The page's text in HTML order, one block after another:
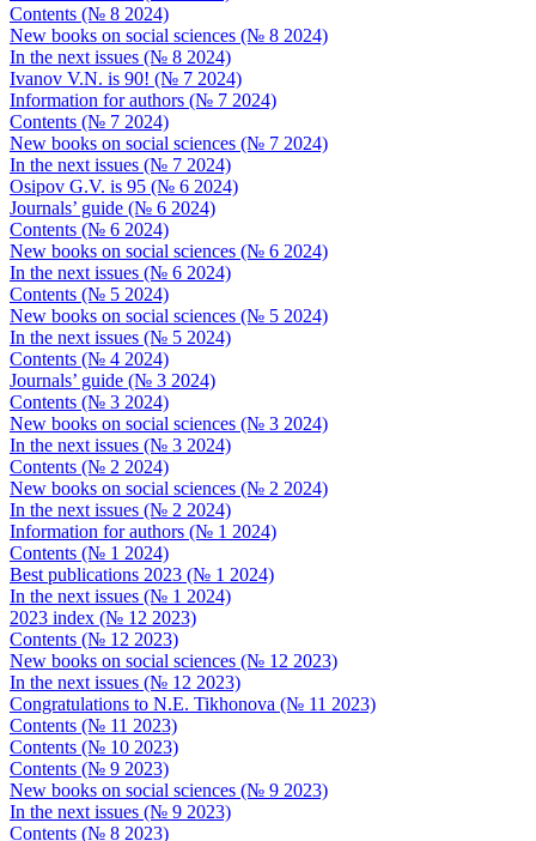
Contents (№ 8 2024)
New books on social sciences (№ 8 2024)
In the next issues (№ 8 2024)
Ivanov V.N. is 90! (№ 7 2024)
Information for authors (№ 7 2024)
Contents (№ 7 2024)
New books on social sciences (№ 7 2024)
In the next issues (№ 7 2024)
Osipov G.V. is 95 (№ 6 2024)
Journals’ guide (№ 6 2024)
Contents (№ 6 2024)
New books on social sciences (№ 6 2024)
In the next issues (№ 6 2024)
Contents (№ 5 2024)
New books on social sciences (№ 5 2024)
In the next issues (№ 5 2024)
Contents (№ 4 2024)
Journals’ guide (№ 3 2024)
Contents (№ 3 2024)
New books on social sciences (№ 3 2024)
In the next issues (№ 3 2024)
Contents (№ 2 2024)
New books on social sciences (№ 2 2024)
In the next issues (№ 2 2024)
Information for authors (№ 1 2024)
Contents (№ 1 2024)
Best publications 2023 (№ 1 2024)
In the next issues (№ 1 2024)
2023 index (№ 12 2023)
Contents (№ 12 2023)
New books on social sciences (№ 12 2023)
In the next issues (№ 12 2023)
Congratulations to N.E. Tikhonova (№ 11 2023)
Contents (№ 11 2023)
Contents (№ 10 2023)
Contents (№ 9 2023)
New books on social sciences (№ 9 2023)
In the next issues (№ 9 2023)
Contents (№ 8 2023)